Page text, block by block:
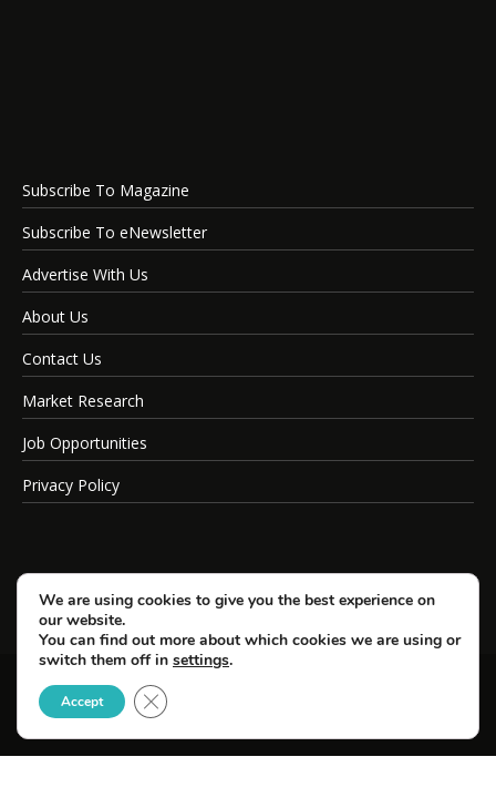
Subscribe To Magazine
Subscribe To eNewsletter
Advertise With Us
About Us
Contact Us
Market Research
Job Opportunities
Privacy Policy
© Copyright 2026 SportsField Management.
All Rights Reserved.
We are using cookies to give you the best experience on
our website.
You can find out more about which cookies we are using or
switch them off in settings.
Accept Close GDPR Cookie Banner